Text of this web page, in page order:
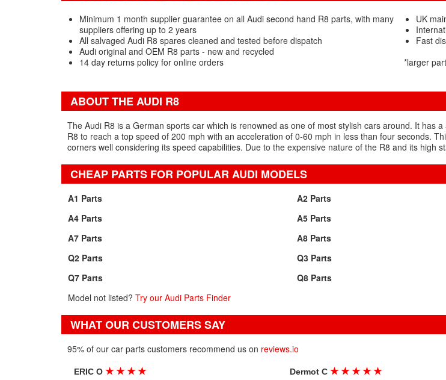
Minimum 1 month supplier guarantee on all Audi second hand R8 parts, with many
suppliers offering up to 2 years
All salvaged Audi R8 spares cleaned and tested before dispatch
Audi original and OEM R8 parts - new and recycled
14 day returns policy for online orders
UK
Fast
*larger
ABOUT THE AUDI R8
The Audi R8 is a German sports car which is renowned as one of most stylish cars around. It has
R8 to reach a top speed of 200 mph with an acceleration of 0-60 mph in less than four seconds.
corners well considering its speed capabilities. Due to the expensive nature of the R8 and its high
CHEAP PARTS FOR POPULAR AUDI MODELS
A1 Parts A2 Parts
A4 Parts
A5 Parts
A7 Parts
A8 Parts
Q2 Parts
Q3 Parts
Q7 Parts
Q8 Parts
Model not listed?Try our Audi Parts Finder
WHAT OUR CUSTOMERS SAY
95% of our car parts customers recommend us on reviews.io
ERIC O★ ★ ★ ★ Dermot C ★ ★ ★ ★ ★